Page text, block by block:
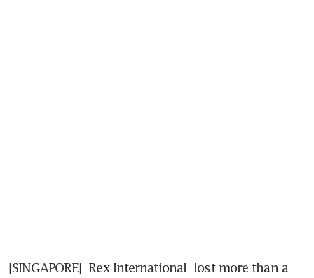
[SINGAPORE] Rex International lost more than a